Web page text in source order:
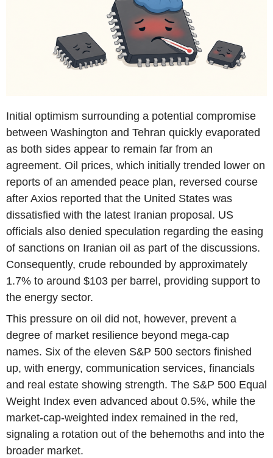
Initial optimism surrounding a potential compromise
between Washington and Tehran quickly evaporated
as both sides appear to remain far from an
agreement. Oil prices, which initially trended lower on
reports of an amended peace plan, reversed course
after Axios reported that the United States was
dissatisfied with the latest Iranian proposal. US
officials also denied speculation regarding the easing
of sanctions on Iranian oil as part of the discussions.
Consequently, crude rebounded by approximately
1.7% to around $103 per barrel, providing support to
the energy sector.
This pressure on oil did not, however, prevent a
degree of market resilience beyond mega-cap
names. Six of the eleven S&P 500 sectors finished
up, with energy, communication services, financials
and real estate showing strength. The S&P 500 Equal
Weight Index even advanced about 0.5%, while the
market-cap-weighted index remained in the red,
signaling a rotation out of the behemoths and into the
broader market.